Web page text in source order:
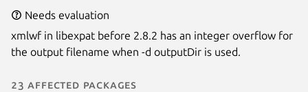
Needs evaluation
xmlwf in libexpat before 2.8.2 has an integer overflow for
the output filename when -d outputDir is used.
23 affected packages